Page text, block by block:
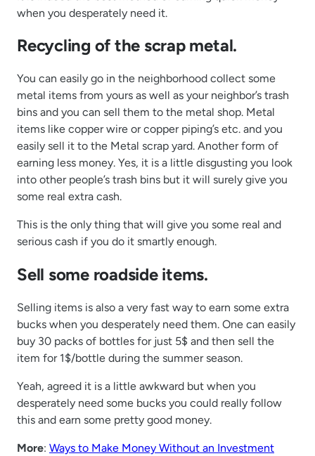
when you desperately need it.
Recycling of the scrap metal.
You can easily go in the neighborhood collect some
metal items from yours as well as your neighbor’s trash
bins and you can sell them to the metal shop. Metal
items like copper wire or copper piping’s etc. and you
easily sell it to the Metal scrap yard. Another form of
earning less money. Yes, it is a little disgusting you look
into other people’s trash bins but it will surely give you
some real extra cash.
This is the only thing that will give you some real and
serious cash if you do it smartly enough.
Sell some roadside items.
Selling items is also a very fast way to earn some extra
bucks when you desperately need them. One can easily
buy 30 packs of bottles for just 5$ and then sell the
item for 1$/bottle during the summer season.
Yeah, agreed it is a little awkward but when you
desperately need some bucks you could really follow
this and earn some pretty good money.
More: Ways to Make Money Without an Investment